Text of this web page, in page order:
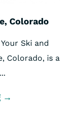
Colorado
Ski and
Colorado, is a
→